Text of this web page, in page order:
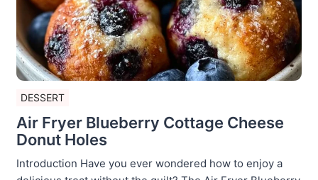
DESSERT
Air Fryer Blueberry Cottage Cheese
Donut Holes
Introduction Have you ever wondered how to enjoy a